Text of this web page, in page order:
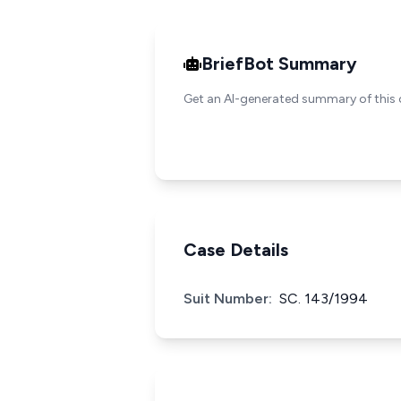
BriefBot Summary
Get an AI-generated summary of this
Case Details
Suit Number: SC. 143/1994